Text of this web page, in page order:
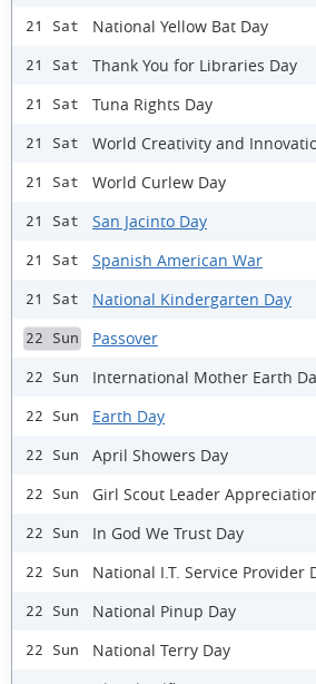
21 Sat National Yellow Bat Day
21 Sat Thank You for Libraries Day
21 Sat Tuna Rights Day
21 Sat World Creativity and
21 Sat World Curlew Day
21 Sat San Jacinto Day
21 Sat Spanish American War
21 Sat National Kindergarten Day
22 Sun Passover
22 Sun International Mother Earth
22 Sun Earth Day
22 Sun April Showers Day
22 Sun Girl Scout Leader
22 Sun In God We Trust Day
22 Sun National I.T. Service Provider
22 Sun National Pinup Day
22 Sun National Terry Day